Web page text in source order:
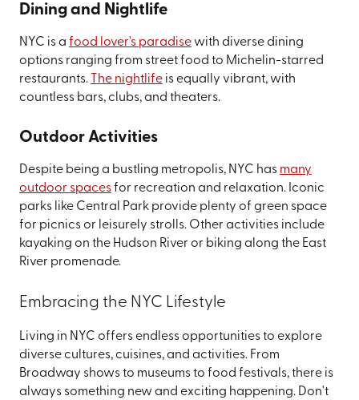
Dining and Nightlife
NYC is a food lover's paradisewith diverse dining
options ranging from street food to Michelin-starred
restaurants.
The nightlifeis equally vibrant, with
countless bars, clubs, and theaters.
Outdoor Activities
Despite being a bustling metropolis, NYC has many
outdoor spacesfor recreation and relaxation. Iconic
parks like Central Park provide plenty of green space
for picnics or leisurely strolls. Other activities include
kayaking on the Hudson River or biking along the East
River promenade.
Embracing the NYC Lifestyle
Living in NYC offers endless opportunities to explore
diverse cultures, cuisines, and activities. From
Broadway shows to museums to food festivals, there is
always something new and exciting happening. Don't